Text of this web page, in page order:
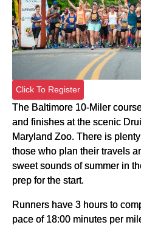
Click To Register
The Baltimore 10-Miler
and finishes at the scenic
Maryland Zoo. There is
those who plan their travels
sweet sounds of summer in
prep for the start.
Runners have 3 hours to
pace of 18:00 minutes per